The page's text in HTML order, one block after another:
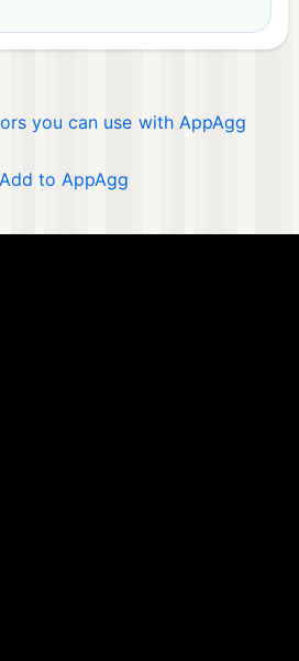
you can use with AppAgg
Add to AppAgg